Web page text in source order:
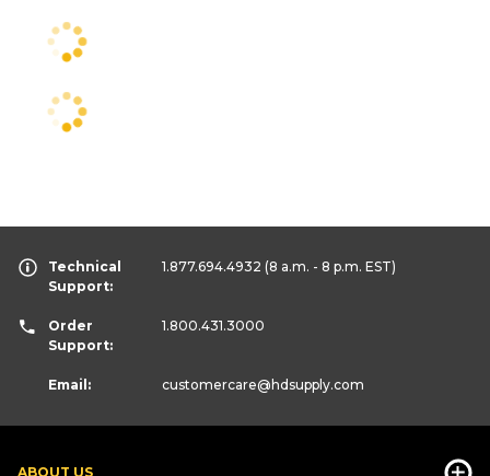
ABOUT US
Technical
Support:
1.877.694.4932 (8 a.m. - 8 p.m. EST)
Order
Support:
1.800.431.3000
Email: customercare@hdsupply.com